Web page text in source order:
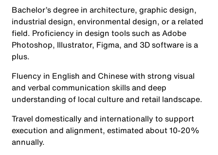
Bachelor’s degree in architecture, graphic design,
industrial design, environmental design, or a related
field. Proficiency in design tools such as Adobe
Photoshop, Illustrator, Figma, and 3D software is a
plus.
Fluency in English and Chinese with strong visual
and verbal communication skills and deep
understanding of local culture and retail landscape.
Travel domestically and internationally to support
execution and alignment, estimated about 10-20%
annually.